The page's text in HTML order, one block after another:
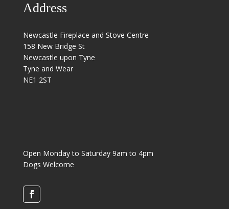
Address
Newcastle Fireplace and Stove Centre
158 New Bridge St
Newcastle upon Tyne
Tyne and Wear
NE1 2ST
Open Monday to Saturday 9am to 4pm
Dogs Welcome